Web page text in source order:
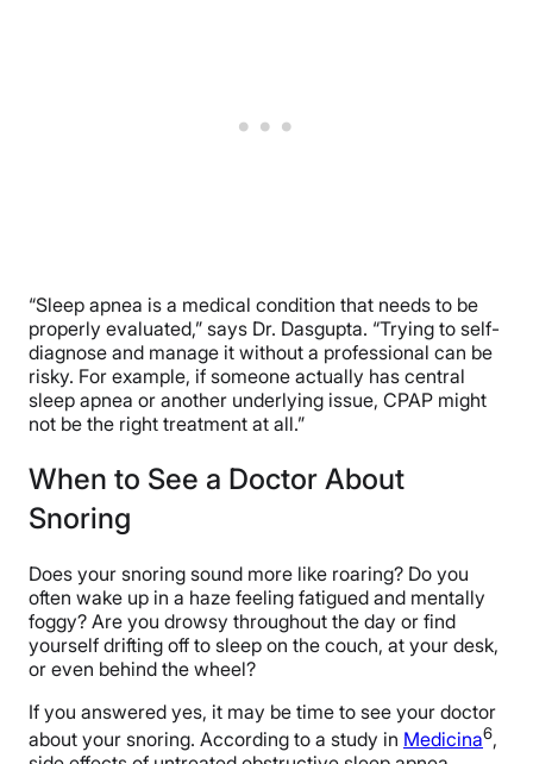
“Sleep apnea is a medical condition that needs to be
properly evaluated,” says Dr. Dasgupta. “Trying to self-
diagnose and manage it without a professional can be
risky. For example, if someone actually has central
sleep apnea or another underlying issue, CPAP might
not be the right treatment at all.”
When to See a Doctor About
Snoring
Does your snoring sound more like roaring? Do you
often wake up in a haze feeling fatigued and mentally
foggy? Are you drowsy throughout the day or find
yourself drifting off to sleep on the couch, at your desk,
or even behind the wheel?
If you answered yes, it may be time to see your doctor
about your snoring. According to a study in Medicina6,